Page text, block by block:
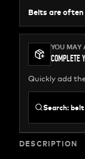
Belts are
YOU MAY
COMPLETE
Quickly add
Search:belt
DESCRIPTION